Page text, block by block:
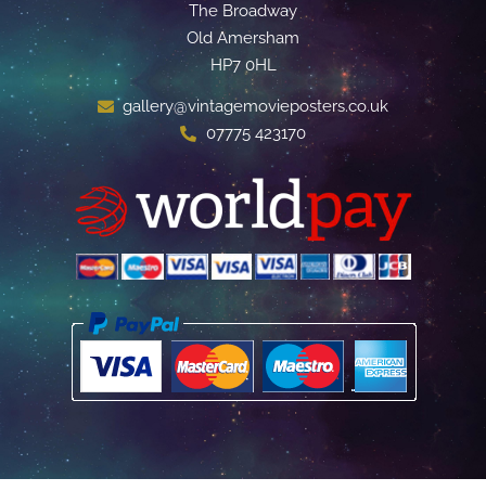
The Broadway
Old Amersham
HP7 0HL
gallery@vintagemovieposters.co.uk
07775 423170